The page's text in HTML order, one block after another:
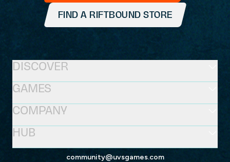
FIND A RIFTBOUND STORE
community@uvsgames.com
GAMES
DISCOVER
HUB
COMPANY